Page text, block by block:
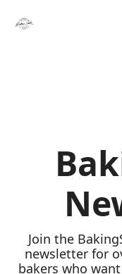
Join the
newsletter for
bakers who